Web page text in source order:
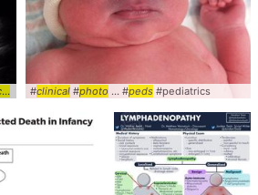
Peds#Pediatrics
#clinical #photo ... #peds #pediatrics